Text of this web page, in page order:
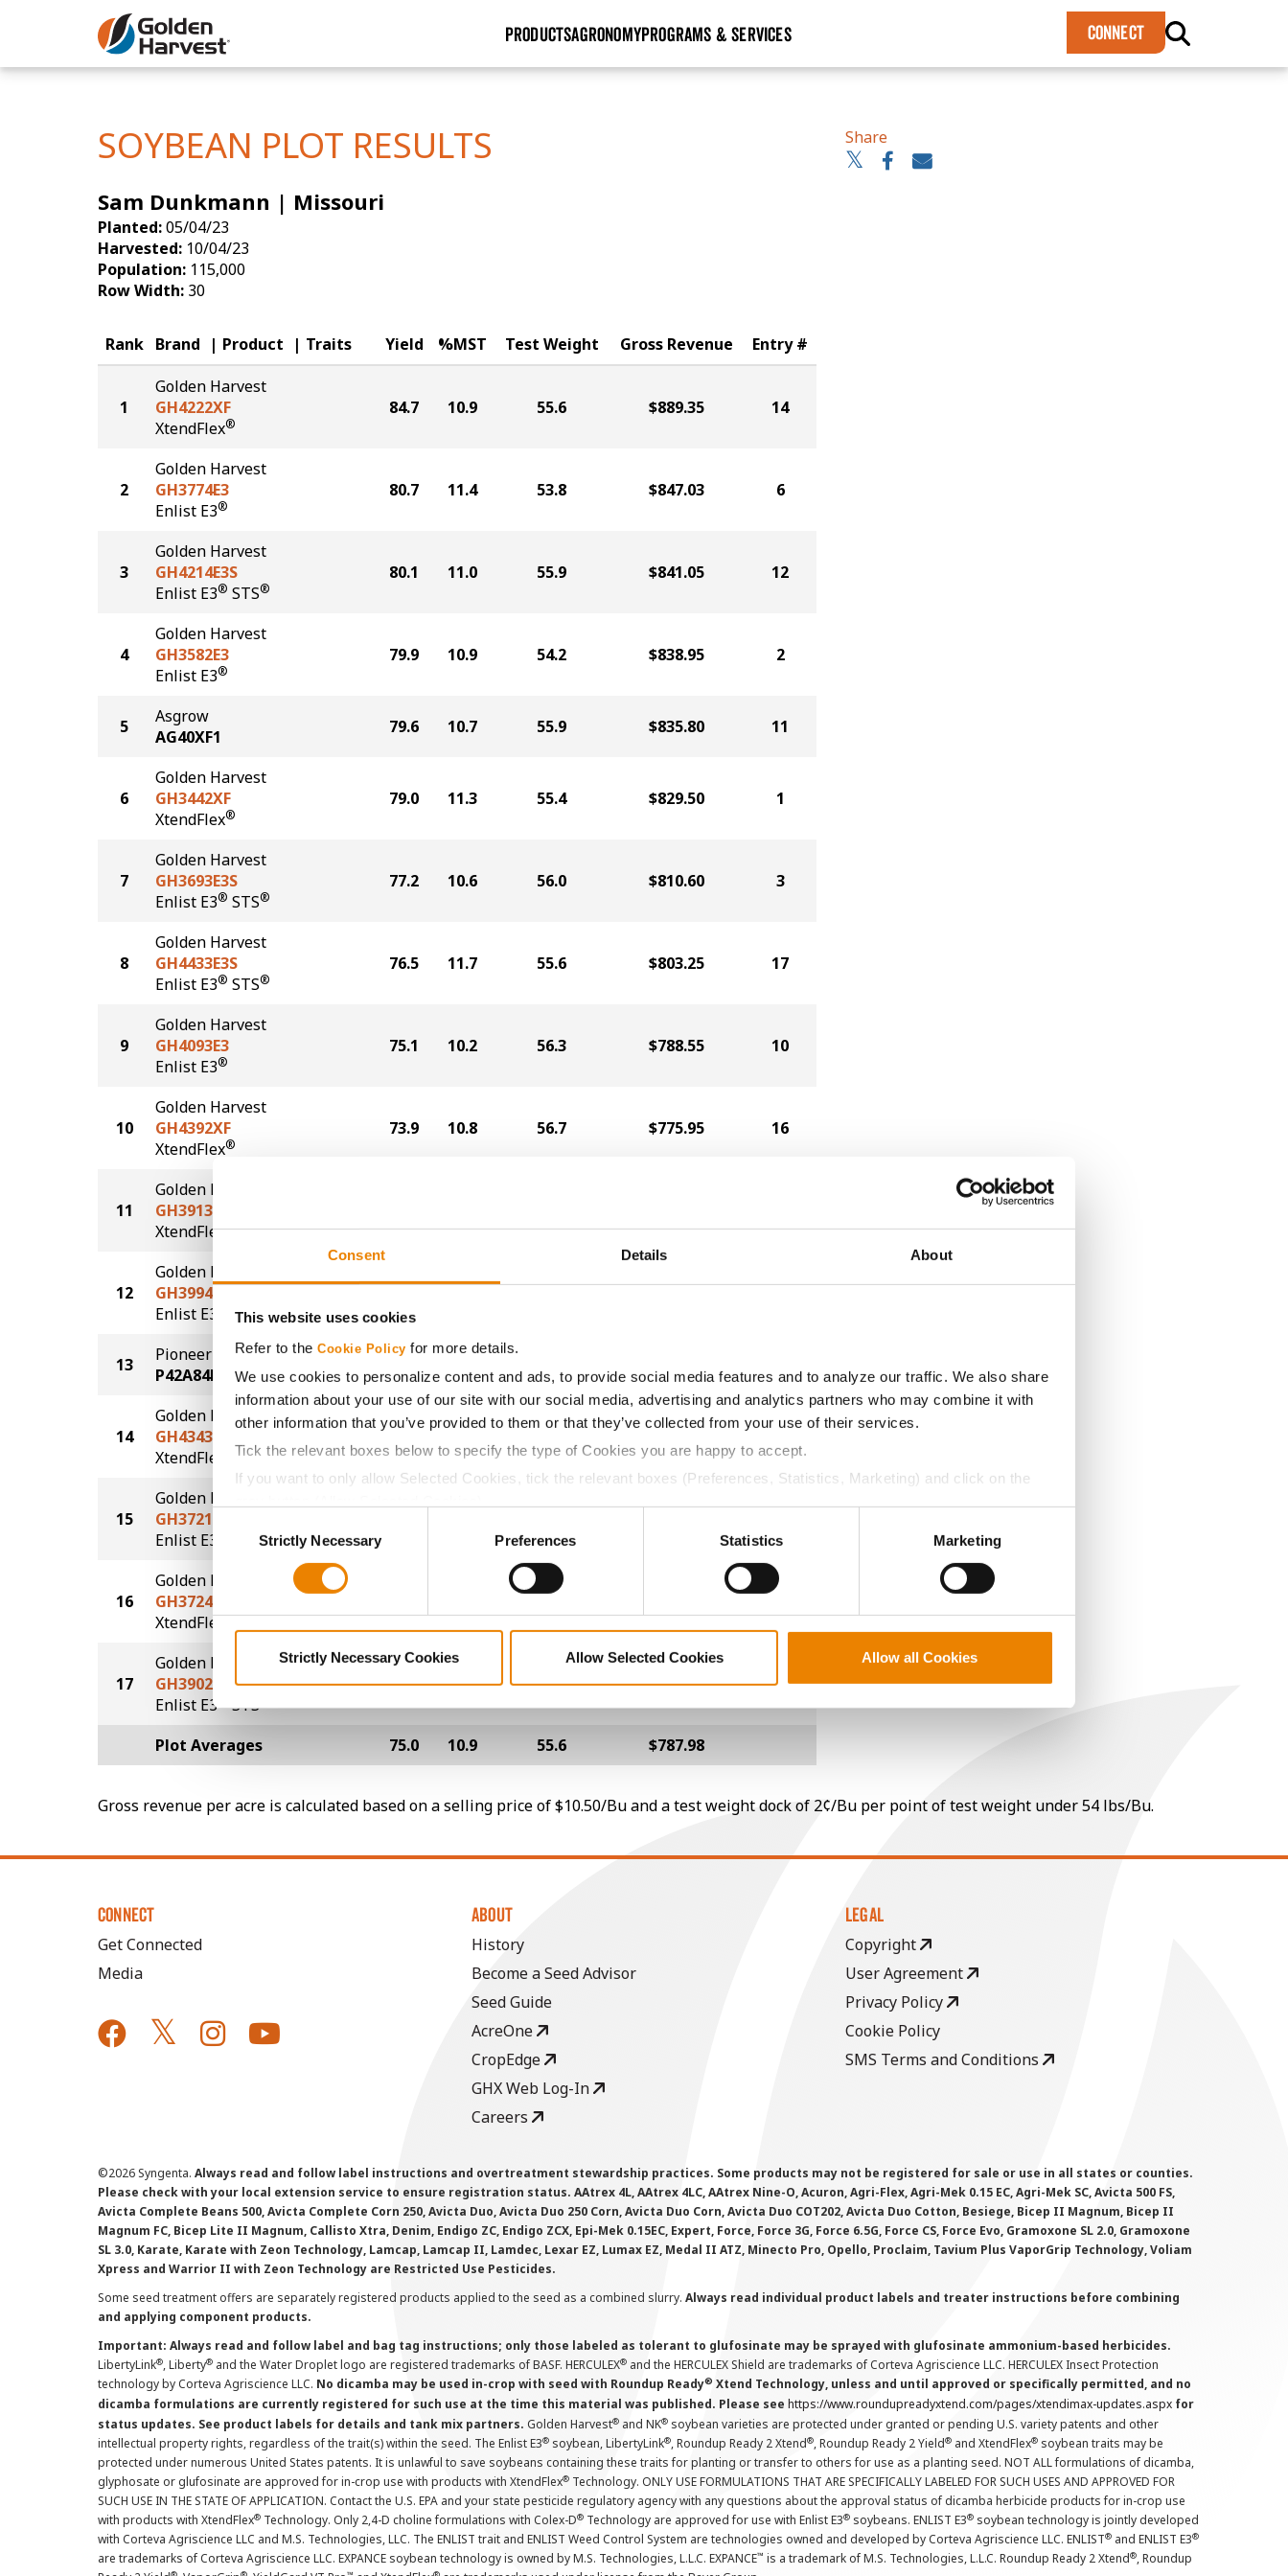
Consent Details About
This website uses cookies
Refer to the Cookie Policy for more details.
We use cookies to personalize content and ads, to provide social media features and to analyze our traffic. We also share
information about your use of our site with our social media, advertising and analytics partners who may combine it with
other information that you’ve provided to them or that they’ve collected from your use of their services.
Tick the relevant boxes below to specify the type of Cookies you are happy to accept.
If you want to only allow Selected Cookies, tick the relevant boxes (Preferences, Statistics, Marketing) and click on the
SelectionStrictly Necessary Preferences Statistics Marketing
Strictly Necessary Cookies Allow Selected Cookies Allow all Cookies
Skip to Main Content
PRODUCTSAGRONOMYPROGRAMS & SERVICES CONNECT
Yield Results
SOYBEAN PLOT RESULTS
Sam Dunkmann | Missouri
Planted:05/04/23
Harvested: 10/04/23
Population: 115,000
Row Width: 30
Share
Rank Brand Product Traits Yield %MST Test Weight Gross Revenue Entry #
1
Golden Harvest
GH4222XF
XtendFlex®
84.7 10.9 55.6 $889.35 14
2
Golden Harvest
GH3774E3
Enlist E3®
80.7 11.4 53.8 $847.03 6
3
Golden Harvest
GH4214E3S
Enlist E3® STS®
80.1 11.0 55.9 $841.05 12
4
Golden Harvest
GH3582E3
Enlist E3®
79.9 10.9 54.2 $838.95 2
5
Asgrow
AG40XF1
79.6 10.7 55.9 $835.80 11
6
Golden Harvest
GH3442XF
XtendFlex®
79.0 11.3 55.4 $829.50 1
7
Golden Harvest
GH3693E3S
Enlist E3® STS®
77.2 10.6 56.0 $810.60 3
8
Golden Harvest
GH4433E3S
Enlist E3® STS®
76.5 11.7 55.6 $803.25 17
9
Golden Harvest
GH4093E3
Enlist E3®
75.1 10.2 56.3 $788.55 10
10
Golden Harvest
GH4392XF
XtendFlex®
73.9 10.8 56.7 $775.95 16
11
Golden Harvest
GH3913XF
XtendFlex®
12
Golden Harvest
GH3994E3
Enlist E3
13
Pioneer
P42A84E
14
Golden Harvest
GH4343XFS
XtendFlex
STS ®
15
Golden Harvest
GH3721E3S
Enlist E3
STS®
16
Golden Harvest
GH3724XFS
XtendFlex®STS®
17
Golden Harvest
GH3902E3S
Enlist E3 STS
65.3 11.4 55.8 $685.65 7
Plot Averages 75.0 10.9 55.6 $787.98
Gross revenue per acre is calculated based on a selling price of $10.50/Bu and a test weight dock of 2¢/Bu per point of test weight under 54 lbs/Bu.
CONNECT
Get Connected
Media
ABOUT
History
Become a Seed Advisor
Seed Guide
AcreOne
CropEdge
GHX Web Log-In
Careers
LEGAL
Copyright
User Agreement
Privacy Policy
Cookie Policy
SMS Terms and Conditions
©2026 Syngenta. Always read and follow label instructions and overtreatment stewardship practices. Some products may not be registered for sale or use in all states or counties.
Please check with your local extension service to ensure registration status. AAtrex 4L, AAtrex 4LC, AAtrex Nine-O, Acuron, Agri-Flex, Agri-Mek 0.15 EC, Agri-Mek SC, Avicta 500 FS,
Avicta Complete Beans 500, Avicta Complete Corn 250, Avicta Duo, Avicta Duo 250 Corn, Avicta Duo Corn, Avicta Duo COT202, Avicta Duo Cotton, Besiege, Bicep II Magnum, Bicep II
Magnum FC, Bicep Lite II Magnum, Callisto Xtra, Denim, Endigo ZC, Endigo ZCX, Epi-Mek 0.15EC, Expert, Force, Force 3G, Force 6.5G, Force CS, Force Evo, Gramoxone SL 2.0, Gramoxone
SL 3.0, Karate, Karate with Zeon Technology, Lamcap, Lamcap II, Lamdec, Lexar EZ, Lumax EZ, Medal II ATZ, Minecto Pro, Opello, Proclaim, Tavium Plus VaporGrip Technology, Voliam
Xpress and Warrior II with Zeon Technology are Restricted Use Pesticides.
Some seed treatment offers are separately registered products applied to the seed as a combined slurry. Always read individual product labels and treater instructions before combining
and applying component products.
Important: Always read and follow label and bag tag instructions; only those labeled as tolerant to glufosinate may be sprayed with glufosinate ammonium-based herbicides.
LibertyLink®, Liberty® and the Water Droplet logo are registered trademarks of BASF. HERCULEX® and the HERCULEX Shield are trademarks of Corteva Agriscience LLC. HERCULEX Insect Protection
technology by Corteva Agriscience LLC. No dicamba may be used in-crop with seed with Roundup Ready® Xtend Technology, unless and until approved or specifically permitted, and no
dicamba formulations are currently registered for such use at the time this material was published. Please see https://www.roundupreadyxtend.com/pages/xtendimax-updates.aspx for
status updates. See product labels for details and tank mix partners. Golden Harvest® and NK® soybean varieties are protected under granted or pending U.S. variety patents and other
intellectual property rights, regardless of the trait(s) within the seed. The Enlist E3® soybean, LibertyLink®, Roundup Ready 2 Xtend®, Roundup Ready 2 Yield® and XtendFlex® soybean traits may be
protected under numerous United States patents. It is unlawful to save soybeans containing these traits for planting or transfer to others for use as a planting seed. NOT ALL formulations of dicamba,
glyphosate or glufosinate are approved for in-crop use with products with XtendFlex® Technology. ONLY USE FORMULATIONS THAT ARE SPECIFICALLY LABELED FOR SUCH USES AND APPROVED FOR
SUCH USE IN THE STATE OF APPLICATION. Contact the U.S. EPA and your state pesticide regulatory agency with any questions about the approval status of dicamba herbicide products for in-crop use
with products with XtendFlex® Technology. Only 2,4-D choline formulations with Colex-D® Technology are approved for use with Enlist E3® soybeans. ENLIST E3® soybean technology is jointly developed
with Corteva Agriscience LLC and M.S. Technologies, LLC. The ENLIST trait and ENLIST Weed Control System are technologies owned and developed by Corteva Agriscience LLC. ENLIST® and ENLIST E3®
are trademarks of Corteva Agriscience LLC. EXPANCE soybean technology is owned by M.S. Technologies, L.L.C. EXPANCE™ is a trademark of M.S. Technologies, L.L.C. Roundup Ready 2 Xtend®, Roundup